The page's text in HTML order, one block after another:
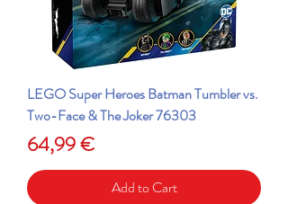
LEGO Super Heroes Batman Tumbler vs.
Two-Face & The Joker 76303
Price
64,99 €
Add to Cart